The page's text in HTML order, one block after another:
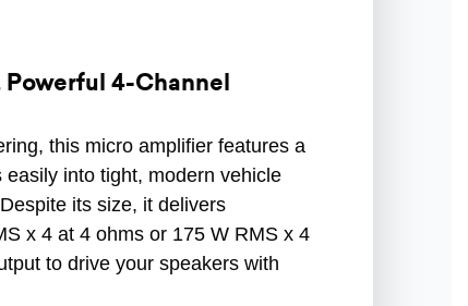
4-Channel
this micro amplifier features a
into tight, modern vehicle
its size, it delivers
x 4 at 4 ohms or 175 W RMS x 4
to drive your speakers with